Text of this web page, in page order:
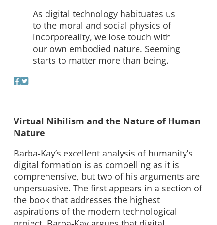
As digital technology habituates us
to the moral and social physics of
incorporeality, we lose touch with
our own embodied nature. Seeming
starts to matter more than being.
Virtual Nihilism and the Nature of Human
Nature
Barba-Kay’s excellent analysis of humanity’s
digital formation is as compelling as it is
comprehensive, but two of his arguments are
unpersuasive. The first appears in a section of
the book that addresses the highest
aspirations of the modern technological